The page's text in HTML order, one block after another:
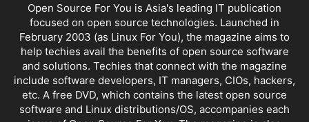
Open Source For You is Asia's leading IT publication
focused on open source technologies. Launched in
February 2003 (as Linux For You), the magazine aims to
help techies avail the benefits of open source software
and solutions. Techies that connect with the magazine
include software developers, IT managers, CIOs, hackers,
etc. A free DVD, which contains the latest open source
software and Linux distributions/OS, accompanies each